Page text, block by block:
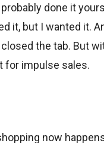
done it
it, but I wanted it.
the tab. But
for impulse sales.
now